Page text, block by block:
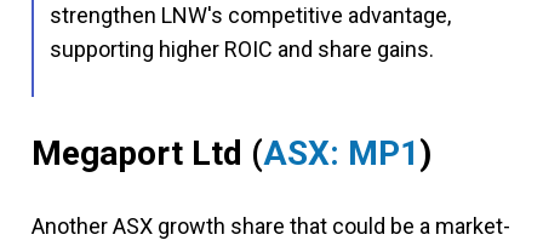
strengthen LNW's competitive advantage,
supporting higher ROIC and share gains.
Megaport Ltd (ASX: MP1)
Another ASX growth share that could be a market-